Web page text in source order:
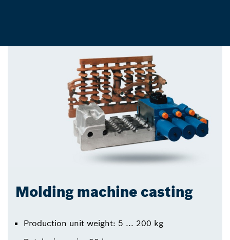
Molding machine casting
Production unit weight: 5 ... 200 kg